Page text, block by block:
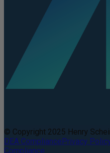
© Copyright 2025 Henry
DEA CompliancePrivacy
Compliance